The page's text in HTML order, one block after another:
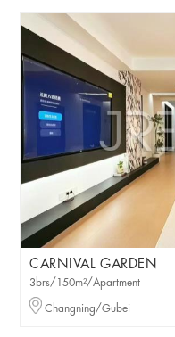
CARNIVAL GARDEN
3brs/150m²/Apartment
Changning/Gubei